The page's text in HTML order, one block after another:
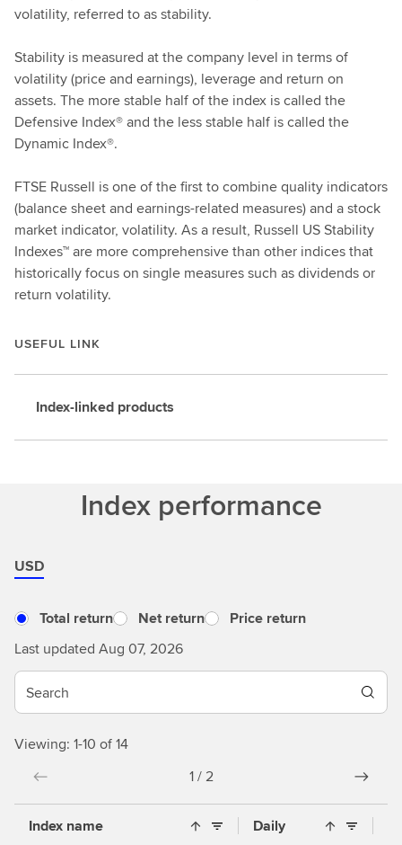
volatility, referred to as stability.
Stability is measured at the company level in terms of
volatility (price and earnings), leverage and return on
assets. The more stable half of the index is called the
Defensive Index® and the less stable half is called the
Dynamic Index®.
FTSE Russell is one of the first to combine quality indicators
(balance sheet and earnings-related measures) and a stock
market indicator, volatility. As a result, Russell US Stability
Indexes™ are more comprehensive than other indices that
historically focus on single measures such as dividends or
return volatility.
USEFUL LINK
Index-linked products
Index performance
USD
Total return Net return
Price return
Last updated Aug 07, 2026
Viewing: 1-10 of 14
1 / 2
Index name Daily